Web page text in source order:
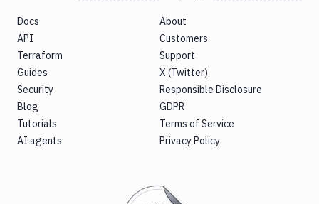
Docs
API
Terraform
Guides
Security
Blog
Tutorials
AI agents
About
Customers
Support
X (Twitter)
Responsible Disclosure
GDPR
Terms of Service
Privacy Policy